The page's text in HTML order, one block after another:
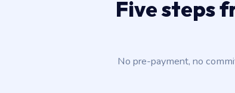
Five steps
No pre-payment, no